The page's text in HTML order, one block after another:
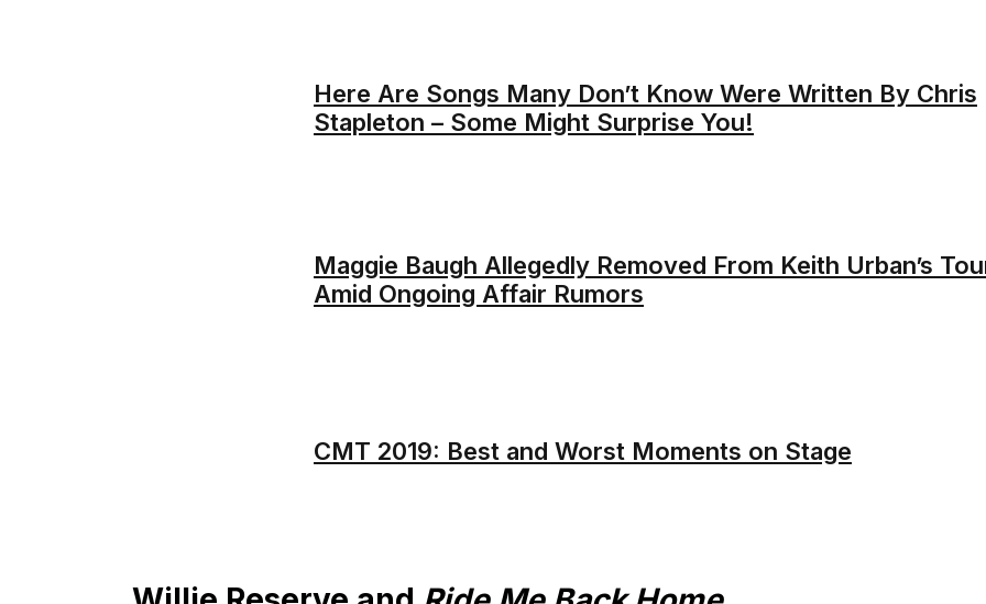
Here Are Songs Many Don’t Know Were Written By Chris
Stapleton – Some Might Surprise You!
Maggie Baugh Allegedly Removed From Keith Urban’s
Amid Ongoing Affair Rumors
CMT 2019: Best and Worst Moments on Stage